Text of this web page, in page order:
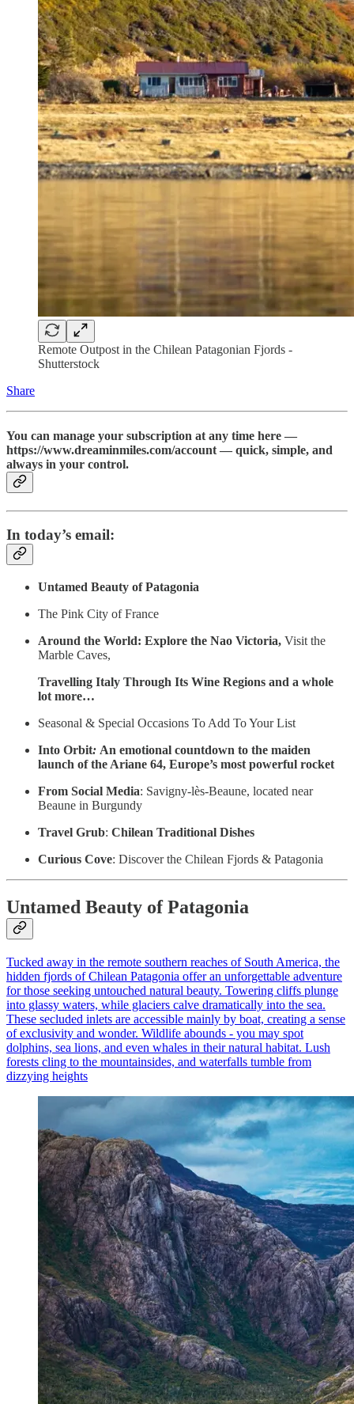
Remote Outpost in the Chilean Patagonian Fjords -
Shutterstock
Share
You can manage your subscription at any time here —
https://www.dreaminmiles.com/account — quick, simple, and
always in your control.
In today’s email:
Untamed Beauty of Patagonia
The Pink City of France
Around the World: Explore the Nao Victoria, Visit the
Marble Caves,
Travelling Italy Through Its Wine Regions and a whole
lot more…
Seasonal & Special Occasions To Add To Your List
Into Orbit: An emotional countdown to the maiden
launch of the Ariane 64, Europe’s most powerful rocket
From Social Media: Savigny-lès-Beaune, located near
Beaune in Burgundy
Travel Grub: Chilean Traditional Dishes
Curious Cove: Discover the Chilean Fjords & Patagonia
Untamed Beauty of Patagonia
Tucked away in the remote southern reaches of South America, the
hidden fjords of Chilean Patagonia offer an unforgettable adventure
for those seeking untouched natural beauty. Towering cliffs plunge
into glassy waters, while glaciers calve dramatically into the sea.
These secluded inlets are accessible mainly by boat, creating a sense
of exclusivity and wonder. Wildlife abounds - you may spot
dolphins, sea lions, and even whales in their natural habitat. Lush
forests cling to the mountainsides, and waterfalls tumble from
dizzying heights